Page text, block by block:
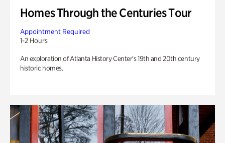
Homes Through the Centuries Tour
Appointment Required
1-2 Hours
An exploration of Atlanta History Center’s 19th and 20th century
historic homes.